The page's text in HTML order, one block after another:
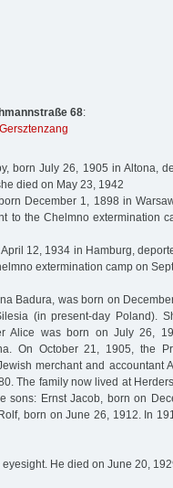
68:
born July 26, 1905 in Altona,
died on May 23, 1942
December 1, 1898 in
to the Chelmno extermination
12, 1934 in Hamburg,
extermination camp on
Badura, was born on
(in present-day Poland).
Alice was born on July 26,
On October 21, 1905, the
merchant and accountant
The family now lived at
sons: Ernst Jacob, born on
born on June 26, 1912. In
He died on June 20,